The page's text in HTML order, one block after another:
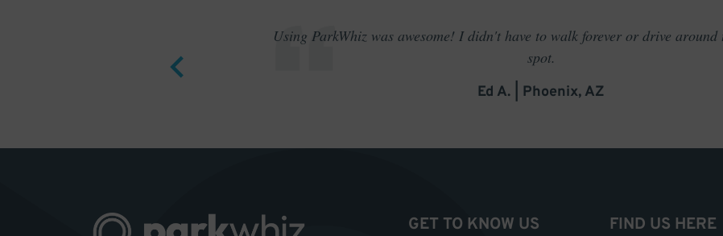
Using ParkWhiz was awesome! I didn't have to walk forever or drive
spot.
Ed A. | Phoenix, AZ
GET TO KNOW US FIND US HERE